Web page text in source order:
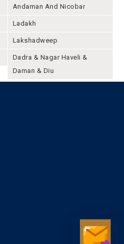
Andaman And Nicobar
Ladakh
Lakshadweep
Dadra & Nagar Haveli &
Daman & Diu